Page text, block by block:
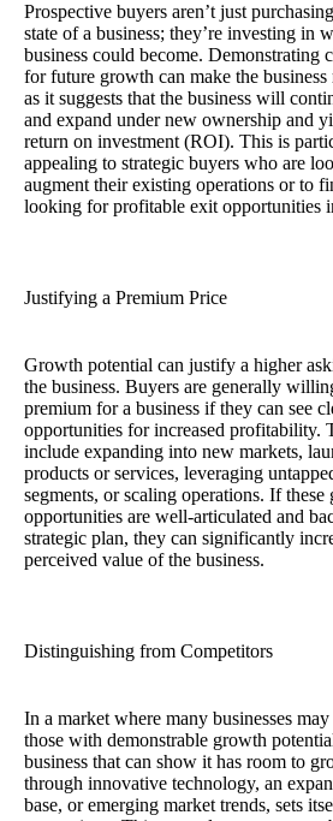
Prospective buyers aren’t just
state of a business; they’re investing in
business could become. Demonstrating
for future growth can make the business
as it suggests that the business will
and expand under new ownership and
return on investment (ROI). This is
appealing to strategic buyers who are
augment their existing operations or to
looking for profitable exit opportunities
Justifying a Premium Price
Growth potential can justify a higher
the business. Buyers are generally
premium for a business if they can see
opportunities for increased profitability.
include expanding into new markets,
products or services, leveraging
segments, or scaling operations. If these
opportunities are well-articulated and
strategic plan, they can significantly
perceived value of the business.
Distinguishing from Competitors
In a market where many businesses
those with demonstrable growth
business that can show it has room to
through innovative technology, an
base, or emerging market trends, sets